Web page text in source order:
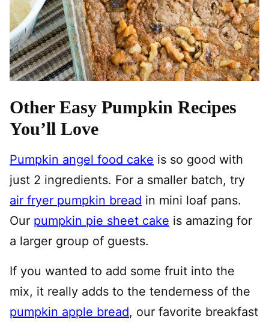
Other Easy Pumpkin Recipes
You’ll Love
Pumpkin angel food cake is so good with
just 2 ingredients. For a smaller batch, try
air fryer pumpkin bread in mini loaf pans.
Our pumpkin pie sheet cake is amazing for
a larger group of guests.
If you wanted to add some fruit into the
mix, it really adds to the tenderness of the
pumpkin apple bread, our favorite breakfast